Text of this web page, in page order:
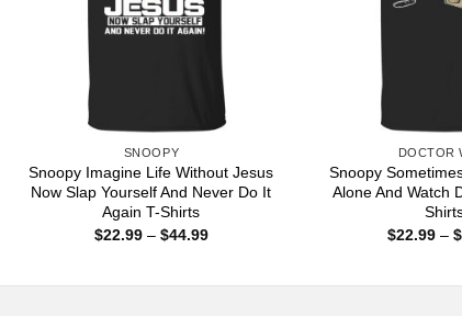
SNOOPY
Snoopy Imagine Life Without Jesus
Now Slap Yourself And Never Do It
Again T-Shirts
$22.99 – $44.99Price
DOCTOR
Snoopy
Alone And Watch
$22.99 – $